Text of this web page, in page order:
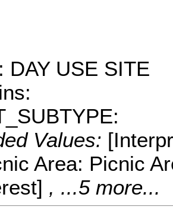
DAY USE SITE
Values:
Area: Picnic
, ...5 more...